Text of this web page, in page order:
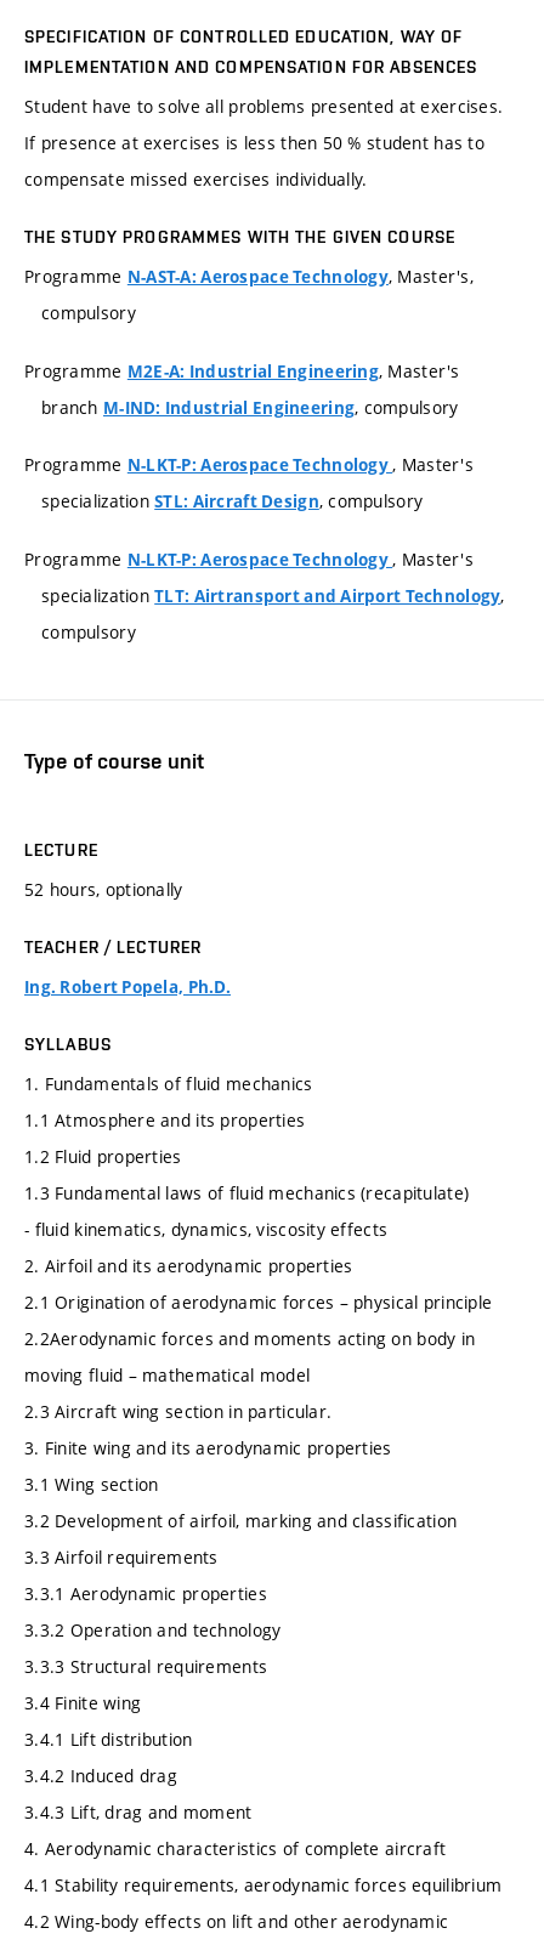
SPECIFICATION OF CONTROLLED EDUCATION, WAY OF
IMPLEMENTATION AND COMPENSATION FOR ABSENCES
Student have to solve all problems presented at exercises.
If presence at exercises is less then 50 % student has to
compensate missed exercises individually.
THE STUDY PROGRAMMES WITH THE GIVEN COURSE
Programme N-AST-A: Aerospace Technology, Master's,
compulsory
Programme M2E-A: Industrial Engineering, Master's
branch M-IND: Industrial Engineering, compulsory
Programme N-LKT-P: Aerospace Technology, Master's
specializationSTL: Aircraft Design, compulsory
Programme N-LKT-P: Aerospace Technology, Master's
specializationTLT: Airtransport and Airport Technology,
compulsory
Type of course unit
LECTURE
52 hours, optionally
TEACHER / LECTURER
Ing. Robert Popela, Ph.D.
SYLLABUS
1. Fundamentals of fluid mechanics
1.1 Atmosphere and its properties
1.2 Fluid properties
1.3 Fundamental laws of fluid mechanics (recapitulate)
- fluid kinematics, dynamics, viscosity effects
2. Airfoil and its aerodynamic properties
2.1 Origination of aerodynamic forces – physical principle
2.2Aerodynamic forces and moments acting on body in
moving fluid – mathematical model
2.3 Aircraft wing section in particular.
3. Finite wing and its aerodynamic properties
3.1 Wing section
3.2 Development of airfoil, marking and classification
3.3 Airfoil requirements
3.3.1 Aerodynamic properties
3.3.2 Operation and technology
3.3.3 Structural requirements
3.4 Finite wing
3.4.1 Lift distribution
3.4.2 Induced drag
3.4.3 Lift, drag and moment
4. Aerodynamic characteristics of complete aircraft
4.1 Stability requirements, aerodynamic forces equilibrium
4.2 Wing-body effects on lift and other aerodynamic